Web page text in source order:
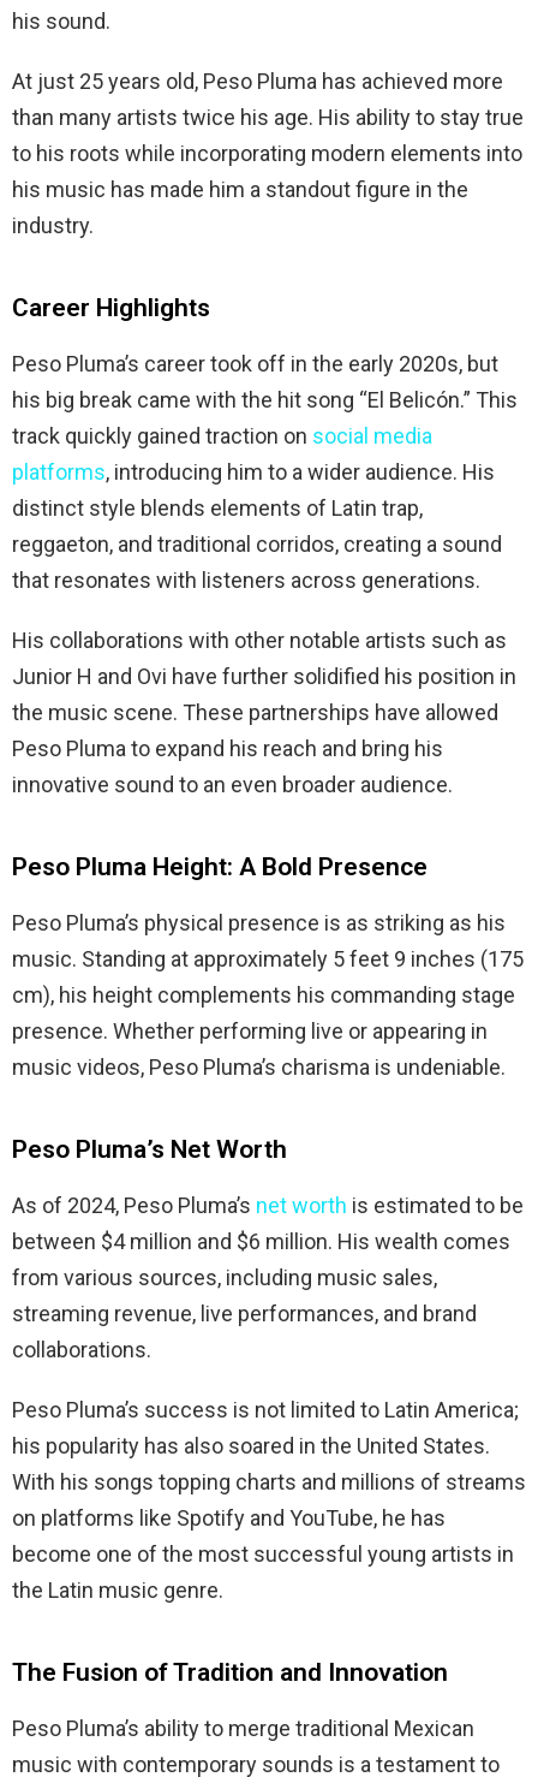
his sound.
At just 25 years old, Peso Pluma has achieved more
than many artists twice his age. His ability to stay true
to his roots while incorporating modern elements into
his music has made him a standout figure in the
industry.
Career Highlights
Peso Pluma’s career took off in the early 2020s, but
his big break came with the hit song “El Belicón.” This
track quickly gained traction on social media
platforms, introducing him to a wider audience. His
distinct style blends elements of Latin trap,
reggaeton, and traditional corridos, creating a sound
that resonates with listeners across generations.
His collaborations with other notable artists such as
Junior H and Ovi have further solidified his position in
the music scene. These partnerships have allowed
Peso Pluma to expand his reach and bring his
innovative sound to an even broader audience.
Peso Pluma Height: A Bold Presence
Peso Pluma’s physical presence is as striking as his
music. Standing at approximately 5 feet 9 inches (175
cm), his height complements his commanding stage
presence. Whether performing live or appearing in
music videos, Peso Pluma’s charisma is undeniable.
Peso Pluma’s Net Worth
As of 2024, Peso Pluma’s net worth is estimated to be
between $4 million and $6 million. His wealth comes
from various sources, including music sales,
streaming revenue, live performances, and brand
collaborations.
Peso Pluma’s success is not limited to Latin America;
his popularity has also soared in the United States.
With his songs topping charts and millions of streams
on platforms like Spotify and YouTube, he has
become one of the most successful young artists in
the Latin music genre.
The Fusion of Tradition and Innovation
Peso Pluma’s ability to merge traditional Mexican
music with contemporary sounds is a testament to